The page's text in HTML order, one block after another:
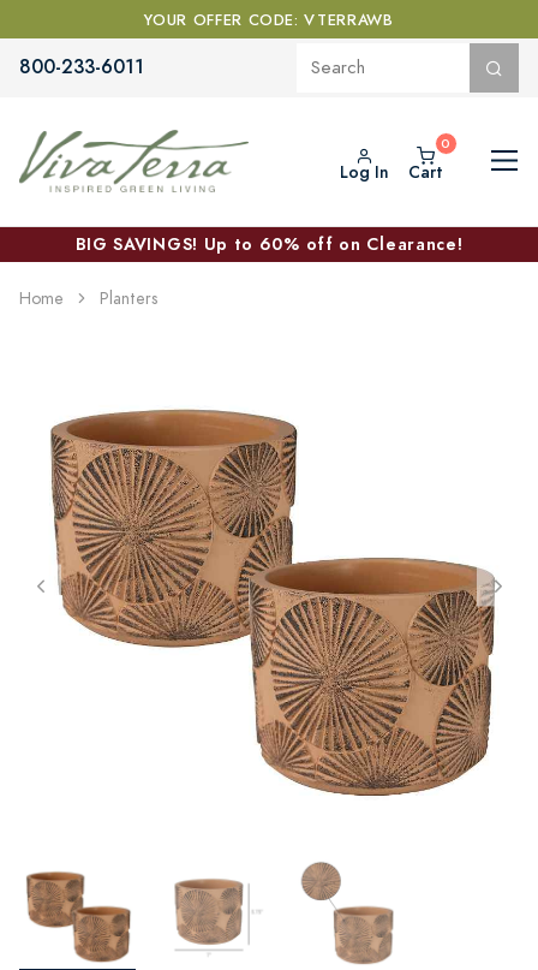
YOUR OFFER CODE: VTERRAWB
800-233-6011
Log In Cart
BIG SAVINGS! Up to 60% off on Clearance!
Home Planters